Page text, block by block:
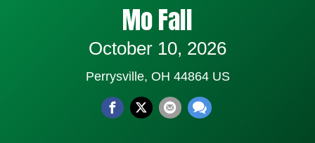
Mo Fall
October 10, 2026
Perrysville, OH 44864 US